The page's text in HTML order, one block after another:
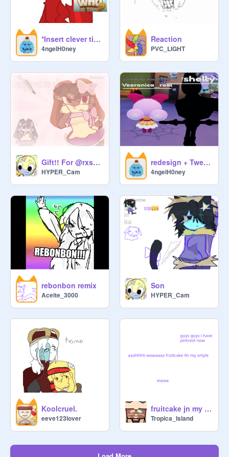
*Insert clever title here*
4ngelH0ney
Reaction
PVC_LIGHT
Gift!! For @rxssian_bluez
HYPER_Cam
redesign + Tweet ref
4ngelH0ney
rebonbon remix
Aceite_3000
Son
HYPER_Cam
Koolcruel.
eeve123lover
fruitcake jn my artsly
Tropica_Island